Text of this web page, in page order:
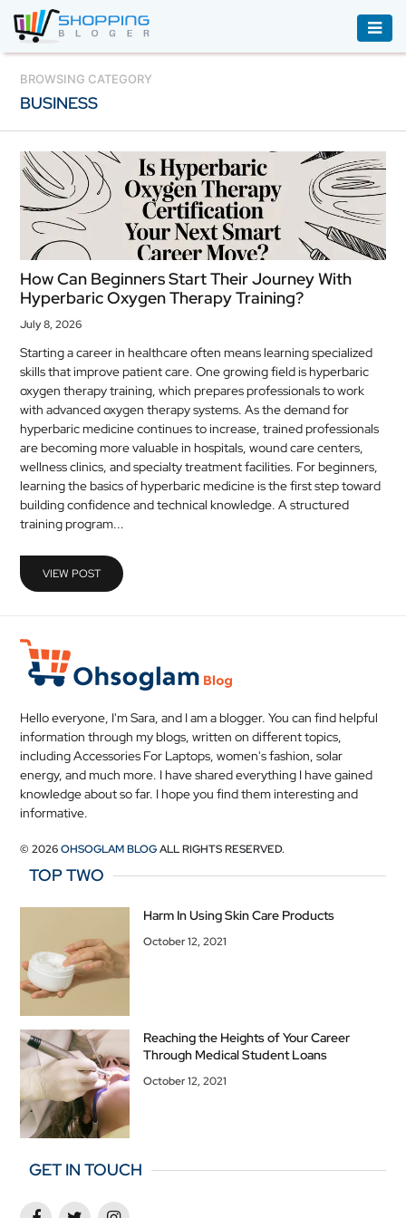
ACCESSORIES
BOOKS
&
AUDIBLE
CLOTHING
ELECTRONICS
HOUSEHOLD
EQUIPMENT
INDUSTRIAL
JEWELLERY
MEDICAL
SKIN
CARE
SOFTWARE
CONTACT
US
BROWSING CATEGORY
BUSINESS
How Can Beginners Start Their Journey With
Hyperbaric Oxygen Therapy Training?
July 8, 2026
Starting a career in healthcare often means learning specialized
skills that improve patient care. One growing field is hyperbaric
oxygen therapy training, which prepares professionals to work
with advanced oxygen therapy systems. As the demand for
hyperbaric medicine continues to increase, trained professionals
are becoming more valuable in hospitals, wound care centers,
wellness clinics, and specialty treatment facilities. For beginners,
learning the basics of hyperbaric medicine is the first step toward
building confidence and technical knowledge. A structured
training program...
VIEW POST
Hello everyone, I'm Sara, and I am a blogger. You can find helpful
information through my blogs, written on different topics,
including Accessories For Laptops, women's fashion, solar
energy, and much more. I have shared everything I have gained
knowledge about so far. I hope you find them interesting and
informative.
© 2026OHSOGLAM BLOGALL RIGHTS RESERVED.
TOP TWO
Harm In Using Skin Care Products
October 12, 2021
Reaching the Heights of Your Career
Through Medical Student Loans
October 12, 2021
GET IN TOUCH